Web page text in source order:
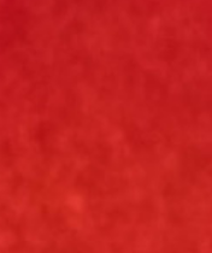
Select Vehicle Year